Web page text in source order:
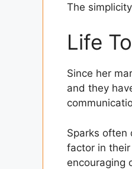
The
Life
Since her
and they
Sparks often
factor in
encouraging